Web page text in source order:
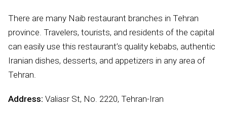
There are many Naib restaurant branches in Tehran
province. Travelers, tourists, and residents of the capital
can easily use this restaurant’s quality kebabs, authentic
Iranian dishes, desserts, and appetizers in any area of
Tehran.
Address: Valiasr St, No. 2220, Tehran-Iran